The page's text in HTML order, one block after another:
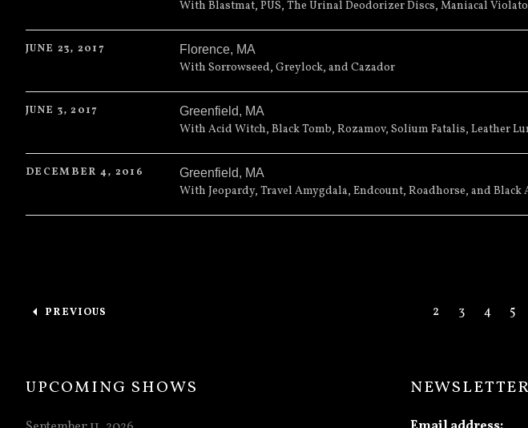
Cherry Street Station491 North Cherry Street Extension
Wallingford,CT06492
(203) 265-2902
With Blastmat, PUS, The Urinal Deodorizer Discs, Maniacal
JUNE 23, 2017 Florence, MA
13th Floor99 Main Street
Florence,MA01062
(413) 586-5705
With Sorrowseed, Greylock, and Cazador
JUNE 3, 2017 Greenfield, MA
Hawks and Reed Performing Arts Center289 Main Street
Greenfield,MA01301
(413) 774-0150
With Acid Witch, Black Tomb, Rozamov, Solium Fatalis, Leather
DECEMBER 4, 2016 Greenfield, MA
The Arts Block289 Main Street
Greenfield,MA01301
With Jeopardy, Travel Amygdala, Endcount, Roadhorse, and Black
Posts navigation
PREVIOUS 2 3 4 5
UPCOMING SHOWS NEWSLETTER